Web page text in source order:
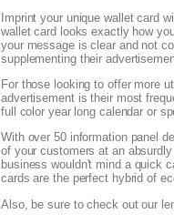
Imprint your unique wallet card
wallet card looks exactly how
your message is clear and not
supplementing their
For those looking to offer more
advertisement is their most
full color year long calendar or
With over 50 information panel
of your customers at an
business wouldn't mind a quick
cards are the perfect hybrid of
Also, be sure to check out our